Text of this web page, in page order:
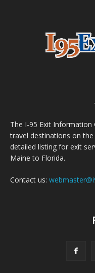
The I-95 Exit
travel destinations on
detailed listing for exit
Maine to Florida.
Contact us: